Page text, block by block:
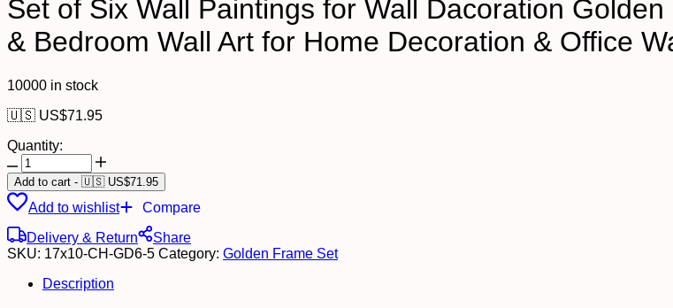
Set of Six Wall Paintings for Wall Dacoration
& Bedroom Wall Art for Home Decoration & Office
10000 in stock
🇺🇸 US$71.95
Quantity:
Set
of
Six
Wall
for
Wall
Golden
Add to cart - 🇺🇸 US$71.95
Add to wishlist
Compare
Delivery & Return
Share
SKU: 17x10-CH-GD6-5 Category: Golden Frame Set
Description